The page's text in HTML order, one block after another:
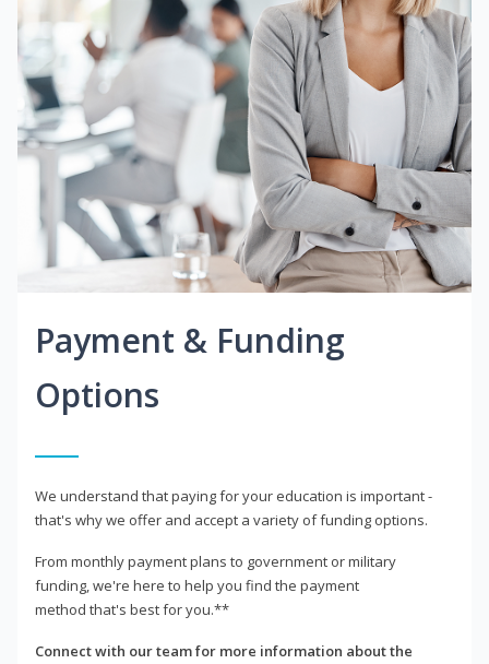
Payment & Funding
Options
We understand that paying for your education is important -
that's why we offer and accept a variety of funding options.
From monthly payment plans to government or military
funding, we're here to help you find the payment
method that's best for you.**
Connect with our team for more information about the